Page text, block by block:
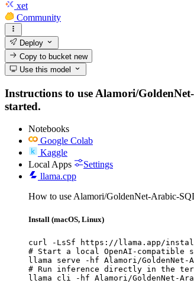
xet
Community
Deploy
Copy to bucketnew
Use this model
Instructions to use Alamori/
started.
Notebooks
Google Colab
Kaggle
Local Apps
Settings
llama.cpp
How to use Alamori/GoldenNet-Arabic-
Install (macOS, Linux)
curl -LsSf https://llama.app/
# Start a local OpenAI-compatible
llama serve -hf Alamori/GoldenNet-
# Run inference directly in the
llama cli -hf Alamori/GoldenNet-